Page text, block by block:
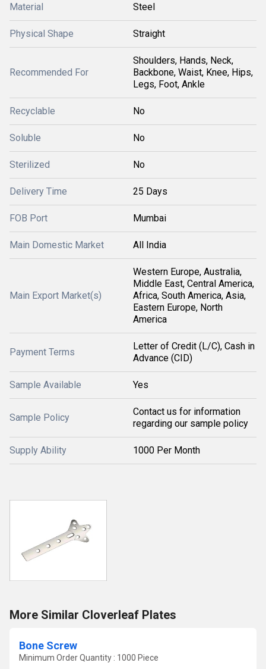
Material Steel
Physical Shape Straight
Recommended For
Shoulders, Hands, Neck,
Backbone, Waist, Knee, Hips,
Legs, Foot, Ankle
Recyclable No
Soluble No
Sterilized No
Delivery Time 25 Days
FOB Port Mumbai
Main Domestic Market All India
Main Export Market(s)
Western Europe, Australia,
Middle East, Central America,
Africa, South America, Asia,
Eastern Europe, North
America
Payment Terms
Letter of Credit (L/C), Cash in
Advance (CID)
Sample Available Yes
Sample Policy
Contact us for information
regarding our sample policy
Supply Ability 1000 Per Month
More Similar Cloverleaf Plates
Bone Screw
Minimum Order Quantity : 1000 Piece